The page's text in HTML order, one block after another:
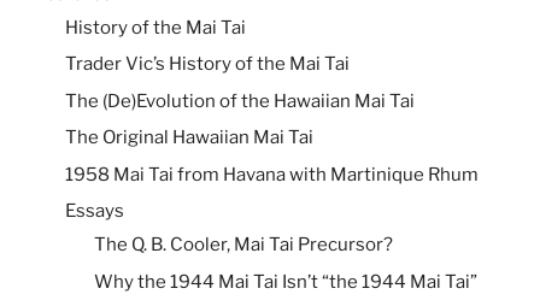
History of the Mai Tai
Trader Vic’s History of the Mai Tai
The (De)Evolution of the Hawaiian Mai Tai
The Original Hawaiian Mai Tai
1958 Mai Tai from Havana with Martinique Rhum
Essays
The Q. B. Cooler, Mai Tai Precursor?
Why the 1944 Mai Tai Isn’t “the 1944 Mai Tai”